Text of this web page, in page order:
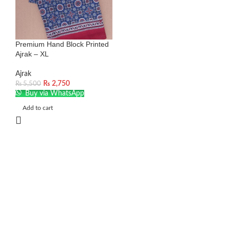
Premium Hand Block Printed
Ajrak – XL
Ajrak
₨5,500 ₨ 2,750
Buy via WhatsApp
Add to cart